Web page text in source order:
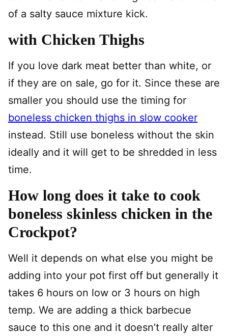
of a salty sauce mixture kick.
with Chicken Thighs
If you love dark meat better than white, or
if they are on sale, go for it. Since these are
smaller you should use the timing for
boneless chicken thighs in slow cooker
instead. Still use boneless without the skin
ideally and it will get to be shredded in less
time.
How long does it take to cook
boneless skinless chicken in the
Crockpot?
Well it depends on what else you might be
adding into your pot first off but generally it
takes 6 hours on low or 3 hours on high
temp. We are adding a thick barbecue
sauce to this one and it doesn’t really alter